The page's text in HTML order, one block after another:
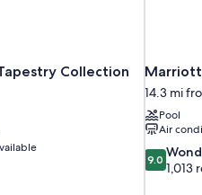
Collection
Marriott
14.3 mi
Pool
Air
9.0
out
9.0
1,013